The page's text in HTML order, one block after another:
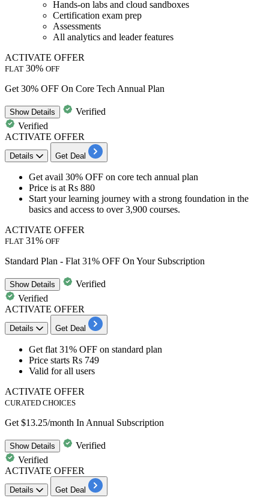
Hands-on labs and cloud sandboxes
Certification exam prep
Assessments
All analytics and leader features
ACTIVATE OFFER
FLAT 30% OFF
Get 30% OFF On Core Tech Annual Plan
ShowDetails
Verified
Verified
ACTIVATE OFFER
Details Get Deal
Get avail 30% OFF on core tech annual plan
Price is at Rs 880
Start your learning journey with a strong foundation in the
basics and access to over 3,900 courses.
ACTIVATE OFFER
FLAT 31% OFF
Standard Plan - Flat 31% OFF On Your Subscription
ShowDetails
Verified
Verified
ACTIVATE OFFER
Details Get Deal
Get flat 31% OFF on standard plan
Price starts Rs 749
​​​​​​​Valid forall users
ACTIVATE OFFER
CURATED CHOICES
Get $13.25/month In Annual Subscription
ShowDetails
Verified
Verified
ACTIVATE OFFER
Details Get Deal